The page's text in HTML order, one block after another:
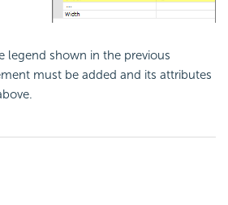
legend shown in the previous
must be added and its attributes